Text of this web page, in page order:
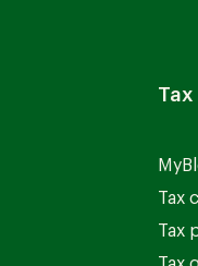
Tax
Tax